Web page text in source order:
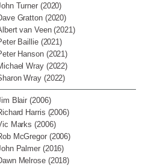
Turner (2020)
Gratton (2020)
van Veen (2021)
Baillie (2021)
Hanson (2021)
Wray (2022)
Wray (2022)
Blair (2006)
Harris (2006)
Marks (2006)
McGregor (2006)
Palmer (2016)
Melrose (2018)